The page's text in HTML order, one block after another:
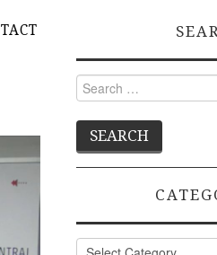
Search
for:
Categories